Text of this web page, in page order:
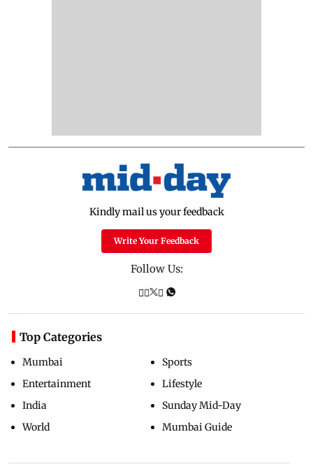
Kindly mail us your feedback
Write Your Feedback
Follow Us:
Top Categories
Mumbai
Entertainment
India
World
Sports
Lifestyle
Sunday Mid-Day
Mumbai Guide